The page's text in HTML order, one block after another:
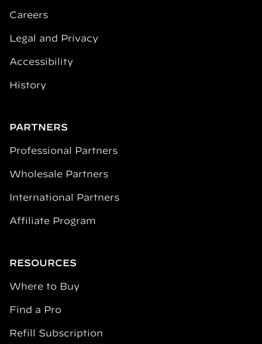
Careers
Legal and Privacy
Accessibility
History
PARTNERS
Professional Partners
Wholesale Partners
International Partners
Affiliate Program
RESOURCES
Where to Buy
Find a Pro
Refill Subscription